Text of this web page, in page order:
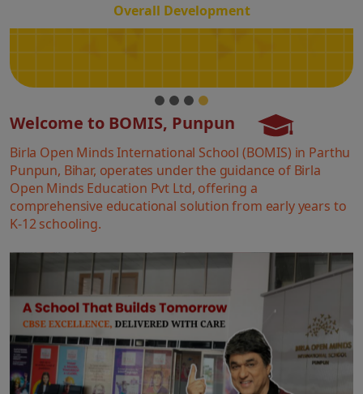
Overall Development
Welcome to BOMIS, Punpun
Birla Open Minds International School (BOMIS) in Parthu
Punpun, Bihar, operates under the guidance of Birla
Open Minds Education Pvt Ltd, offering a
comprehensive educational solution from early years to
K-12 schooling.